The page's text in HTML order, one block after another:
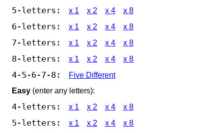
5-letters: x 1 x 2 x 4 x 8
6-letters: x 1 x 2 x 4 x 8
7-letters: x 1 x 2 x 4 x 8
8-letters: x 1 x 2 x 4 x 8
4-5-6-7-8:
Five Different
Easy (enter any letters):
4-letters: x 1 x 2 x 4 x 8
5-letters: x 1 x 2 x 4 x 8